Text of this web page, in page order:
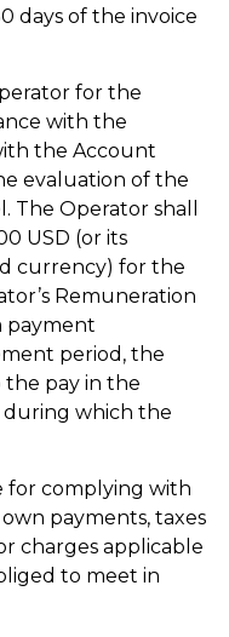
days of the invoice
for the
with the
the Account
evaluation of the
The Operator shall
USD (or its
currency) for the
Remuneration
payment
period, the
pay in the
which the
for complying with
payments, taxes
charges applicable
to meet in